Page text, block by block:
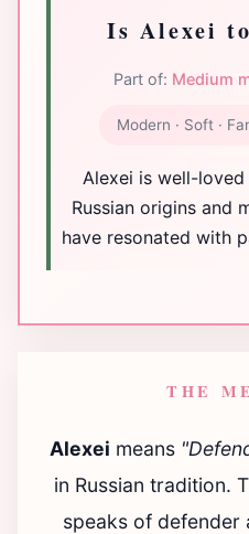
Is Alexei
Part of: Medium
Modern · Soft ·
Alexei is well-
Russian origins and
have resonated with
THE
Alexei means
in Russian tradition.
speaks of defender